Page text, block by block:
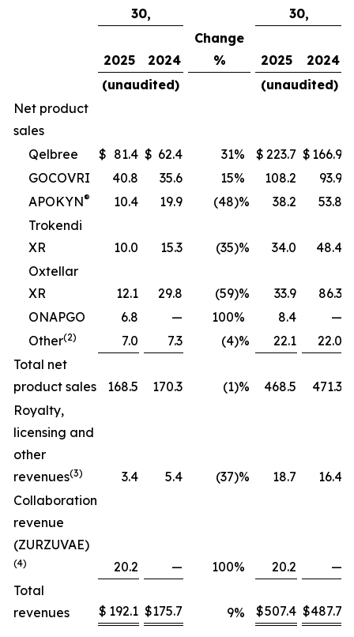
30,
30,
2025 2024
Change
%
2025
2024
(unaudited)
(unaudited)
Net product
sales
Qelbree
$ 81.4 $ 62.4 31% $ 223.7 $ 166.9
GOCOVRI
40.8 35.6 15% 108.2
93.9
APOKYN® 10.4 19.9 (48)% 38.2
53.8
Trokendi
XR
10.0 15.3 (35)% 34.0
48.4
Oxtellar
XR
12.1 29.8 (59)% 33.9
86.3
ONAPGO
6.8 — 100% 8.4
—
Other(2) 7.0 7.3 (4)% 22.1
22.0
Total net
product sales
168.5 170.3 (1)% 468.5
471.3
Royalty,
licensing and
other
revenues(3) 3.4 5.4 (37)% 18.7
16.4
Collaboration
revenue
(ZURZUVAE)
(4) 20.2 — 100% 20.2
—
Total
revenues
$ 192.1 $175.7 9% $507.4 $487.7